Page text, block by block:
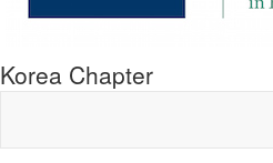
Korea Chapter